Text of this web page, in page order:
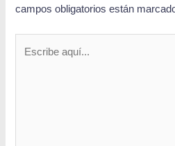
campos obligatorios están